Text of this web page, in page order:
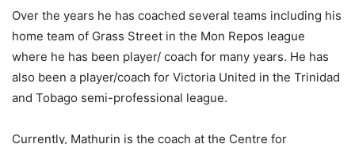
Over the years he has coached several teams including his
home team of Grass Street in the Mon Repos league
where he has been player/ coach for many years. He has
also been a player/coach for Victoria United in the Trinidad
and Tobago semi-professional league.
Currently, Mathurin is the coach at the Centre for